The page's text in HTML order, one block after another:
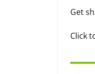
Get
Click